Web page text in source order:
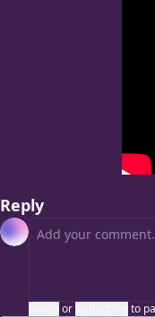
Reply
or to